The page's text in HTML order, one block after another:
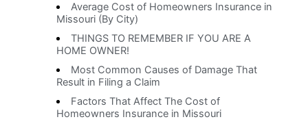
Average Cost of Homeowners Insurance in
Missouri (By City)
THINGS TO REMEMBER IF YOU ARE A
HOME OWNER!
Most Common Causes of Damage That
Result in Filing a Claim
Factors That Affect The Cost of
Homeowners Insurance in Missouri